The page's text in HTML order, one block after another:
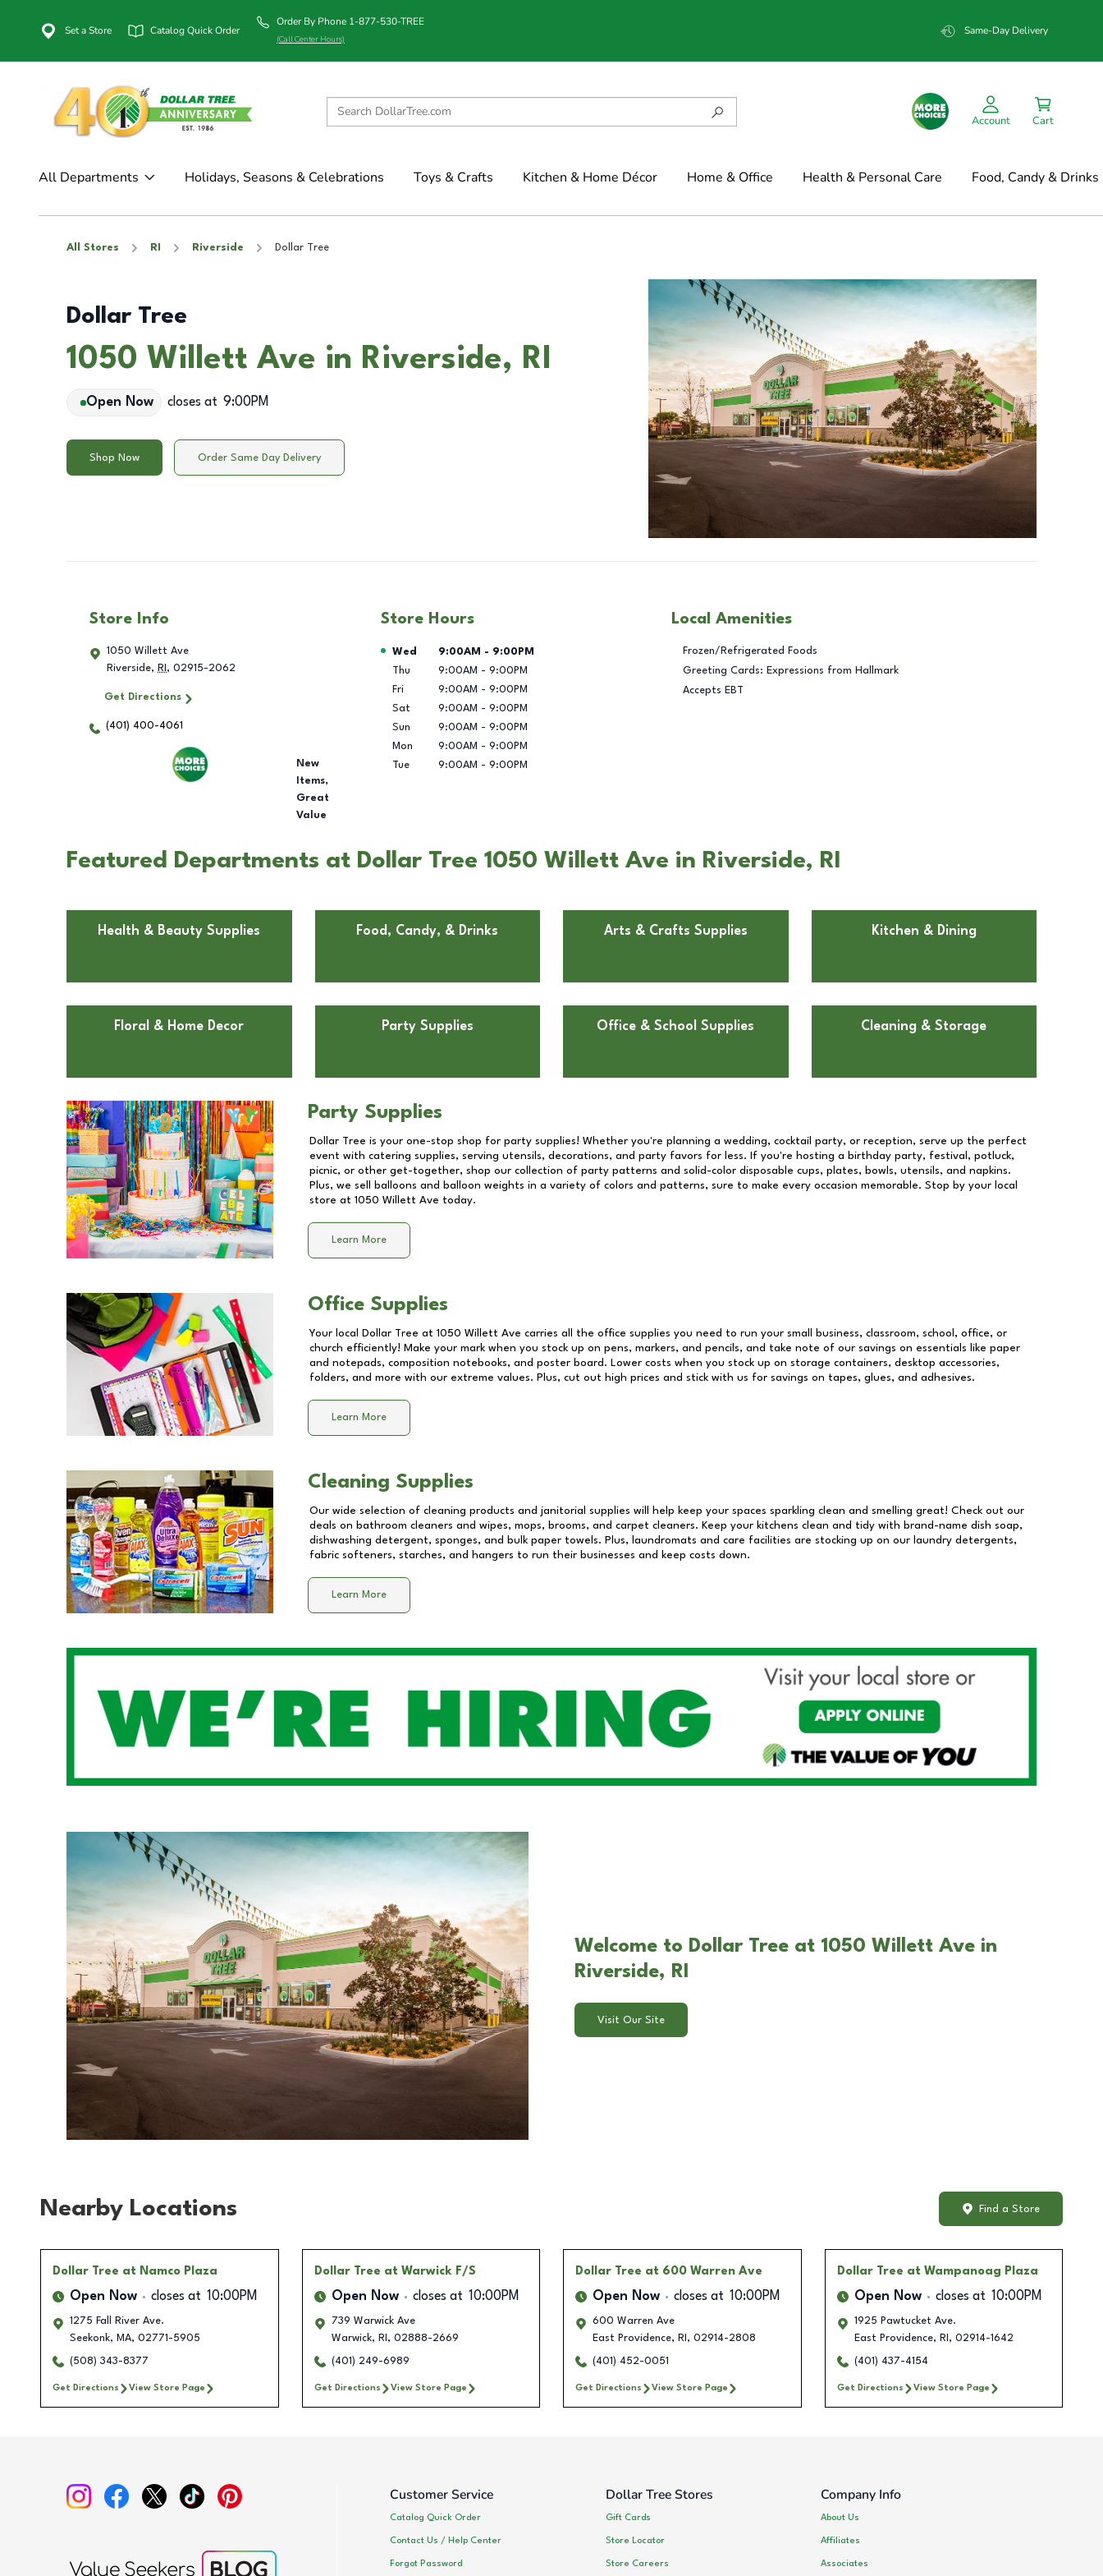
Set a Store Catalog Quick Order
Order By Phone 1-877-530-TREE
(Call Center Hours)
Same-Day Delivery
Account Cart
All Departments Holidays, Seasons & Celebrations Toys & Crafts Kitchen & Home Décor Home & Office Health & Personal Care Food, Candy & Drinks
All Stores RI Riverside Dollar Tree
Dollar Tree
1050 Willett Ave in Riverside, RI
Open Now closes at 9:00PM
Shop Now Order Same Day Delivery
Store Info
1050 Willett Ave
Riverside, RI , 02915-2062
Get Directions
(401) 400-4061
New
Items,
Great
Value
Store Hours
Day of the Week Hours
Wed 9:00AM - 9:00PM
Thu
9:00AM - 9:00PM
Fri
9:00AM - 9:00PM
Sat
9:00AM - 9:00PM
Sun
9:00AM - 9:00PM
Mon
9:00AM - 9:00PM
Tue
9:00AM - 9:00PM
Local Amenities
Frozen/Refrigerated Foods
Greeting Cards: Expressions from Hallmark
Accepts EBT
Featured Departments at Dollar Tree 1050 Willett Ave in Riverside, RI
Health & Beauty Supplies Food, Candy, & Drinks Arts & Crafts Supplies Kitchen & Dining
Floral & Home Decor Party Supplies Office & School Supplies Cleaning & Storage
Party Supplies
Dollar Tree is your one-stop shop for party supplies! Whether you're planning a wedding, cocktail party, or reception, serve up the perfect
event with catering supplies, serving utensils, decorations, and party favors for less. If you're hosting a birthday party, festival, potluck,
picnic, or other get-together, shop our collection of party patterns and solid-color disposable cups, plates, bowls, utensils, and napkins.
Plus, we sell balloons and balloon weights in a variety of colors and patterns, sure to make every occasion memorable. Stop by your local
store at 1050 Willett Ave today.
Learn More
Office Supplies
Your local Dollar Tree at 1050 Willett Ave carries all the office supplies you need to run your small business, classroom, school, office, or
church efficiently! Make your mark when you stock up on pens, markers, and pencils, and take note of our savings on essentials like paper
and notepads, composition notebooks, and poster board. Lower costs when you stock up on storage containers, desktop accessories,
folders, and more with our extreme values. Plus, cut out high prices and stick with us for savings on tapes, glues, and adhesives.
Learn More
Cleaning Supplies
Our wide selection of cleaning products and janitorial supplies will help keep your spaces sparkling clean and smelling great! Check out our
deals on bathroom cleaners and wipes, mops, brooms, and carpet cleaners. Keep your kitchens clean and tidy with brand-name dish soap,
dishwashing detergent, sponges, and bulk paper towels. Plus, laundromats and care facilities are stocking up on our laundry detergents,
fabric softeners, starches, and hangers to run their businesses and keep costs down.
Learn More
Welcome to Dollar Tree at 1050 Willett Ave in
Riverside, RI
Visit Our Site
Nearby Locations Find a Store
Dollar Tree at Namco Plaza
Open Now closes at 10:00PM
1275 Fall River Ave.
Seekonk, MA, 02771-5905
(508) 343-8377
Get Directions View Store Page
Dollar Tree at Warwick F/S
Open Now closes at 10:00PM
739 Warwick Ave
Warwick, RI , 02888-2669
(401) 249-6989
Get Directions View Store Page
Dollar Tree at 600 Warren Ave
Open Now closes at 10:00PM
600 Warren Ave
East Providence, RI , 02914-2808
(401) 452-0051
Get Directions View Store Page
Dollar Tree at Wampanoag Plaza
Open Now closes at 10:00PM
1925 Pawtucket Ave.
East Providence, RI , 02914-1642
(401) 437-4154
Get Directions View Store Page
Customer Service
Catalog Quick Order
Contact Us / Help Center
Forgot Password
Dollar Tree Stores
Gift Cards
Store Locator
Store Careers
Company Info
About Us
Affiliates
Associates